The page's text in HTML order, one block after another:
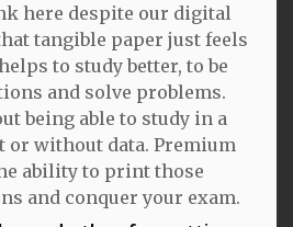
here despite our digital
tangible paper just feels
to study better, to be
and solve problems.
being able to study in a
without data. Premium
ability to print those
and conquer your exam.